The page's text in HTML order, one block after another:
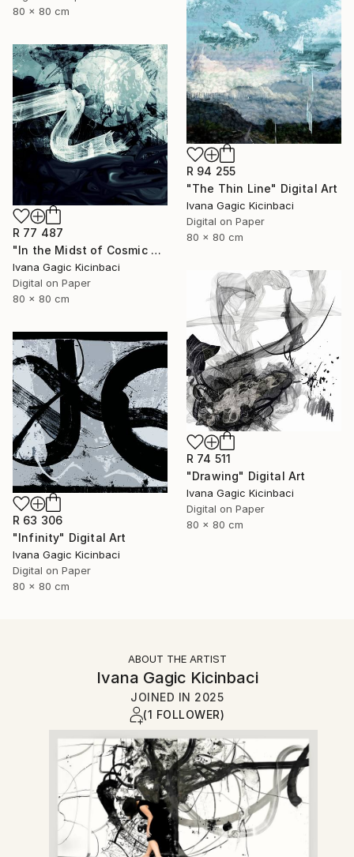
80 x 80 cm
R 94 255
"The Thin Line" Digital Art
Ivana Gagic Kicinbaci
Digital on Paper
80 x 80 cm
R 77 487
"In the Midst of Cosmic Shift" Digital Art
Ivana Gagic Kicinbaci
Digital on Paper
80 x 80 cm
R 74 511
"Drawing" Digital Art
Ivana Gagic Kicinbaci
Digital on Paper
80 x 80 cm
R 63 306
"Infinity" Digital Art
Ivana Gagic Kicinbaci
Digital on Paper
80 x 80 cm
ABOUT THE ARTIST
Ivana Gagic Kicinbaci
JOINED IN 2025
(1 FOLLOWER)